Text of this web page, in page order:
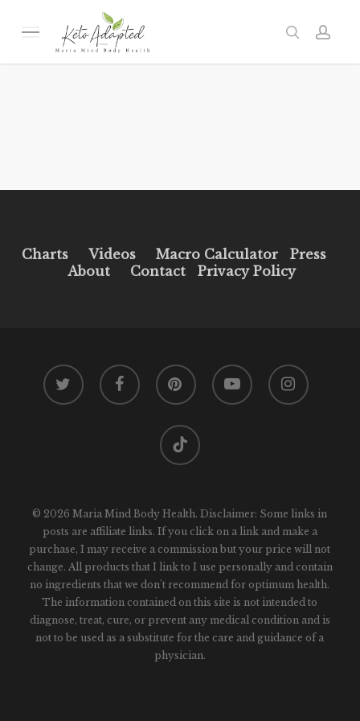
Menu search
Charts Videos Macro Calculator
Press
About
Contact Privacy Policy
twitter facebook pinterest youtube instagram
tiktok
© 2026 Maria Mind Body Health. Disclaimer: Some links in
posts are affiliate links. If you click on a link and make a
purchase, I may receive a commission but your price will not
change. All products that I link to I use personally and contain
no ingredients that we don't recommend for optimum health.
The information contained on this site is not intended to
diagnose, treat, cure, or prevent any medical condition and is
not to be used as a substitute for the care and guidance of a
physician.